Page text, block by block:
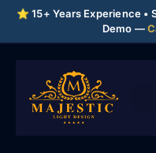
⭐ 15+ Years Experience •
Demo —